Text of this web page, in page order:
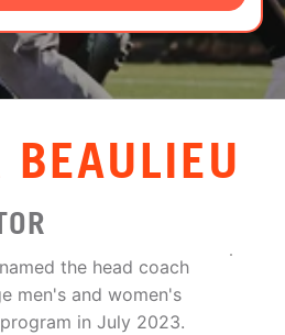
BEAULIEU
the head coach
men's and women's
in July 2023.